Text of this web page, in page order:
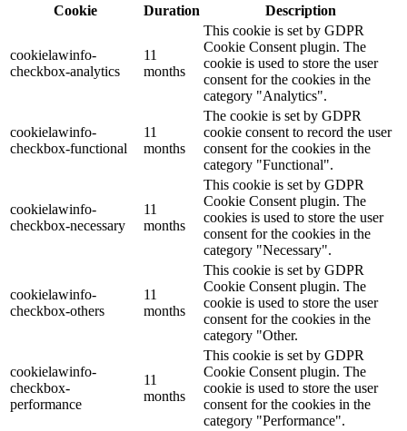
Cookie
Duration Description
cookielawinfo-
checkbox-analytics
11
months
This cookie is set by GDPR
Cookie Consent plugin. The
cookie is used to store the user
consent for the cookies in the
category "Analytics".
cookielawinfo-
checkbox-functional
11
months
The cookie is set by GDPR
cookie consent to record the user
consent for the cookies in the
category "Functional".
cookielawinfo-
checkbox-necessary
11
months
This cookie is set by GDPR
Cookie Consent plugin. The
cookies is used to store the user
consent for the cookies in the
category "Necessary".
cookielawinfo-
checkbox-others
11
months
This cookie is set by GDPR
Cookie Consent plugin. The
cookie is used to store the user
consent for the cookies in the
category "Other.
cookielawinfo-
checkbox-
performance
11
months
This cookie is set by GDPR
Cookie Consent plugin. The
cookie is used to store the user
consent for the cookies in the
category "Performance".